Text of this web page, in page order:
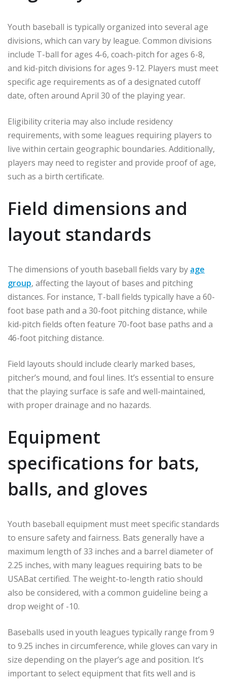
Youth baseball is typically organized into several age
divisions, which can vary by league. Common divisions
include T-ball for ages 4-6, coach-pitch for ages 6-8,
and kid-pitch divisions for ages 9-12. Players must meet
specific age requirements as of a designated cutoff
date, often around April 30 of the playing year.
Eligibility criteria may also include residency
requirements, with some leagues requiring players to
live within certain geographic boundaries. Additionally,
players may need to register and provide proof of age,
such as a birth certificate.
Field dimensions and
layout standards
The dimensions of youth baseball fields vary by age
group, affecting the layout of bases and pitching
distances. For instance, T-ball fields typically have a 60-
foot base path and a 30-foot pitching distance, while
kid-pitch fields often feature 70-foot base paths and a
46-foot pitching distance.
Field layouts should include clearly marked bases,
pitcher’s mound, and foul lines. It’s essential to ensure
that the playing surface is safe and well-maintained,
with proper drainage and no hazards.
Equipment
specifications for bats,
balls, and gloves
Youth baseball equipment must meet specific standards
to ensure safety and fairness. Bats generally have a
maximum length of 33 inches and a barrel diameter of
2.25 inches, with many leagues requiring bats to be
USABat certified. The weight-to-length ratio should
also be considered, with a common guideline being a
drop weight of -10.
Baseballs used in youth leagues typically range from 9
to 9.25 inches in circumference, while gloves can vary in
size depending on the player’s age and position. It’s
important to select equipment that fits well and is